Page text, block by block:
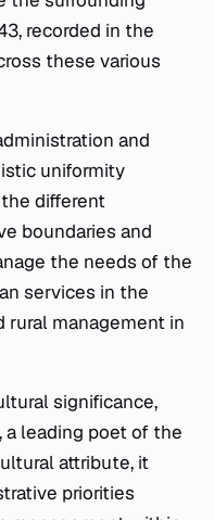
recorded in the
these various
and
uniformity
different
boundaries and
the needs of the
services in the
management in
significance,
leading poet of the
attribute, it
priorities